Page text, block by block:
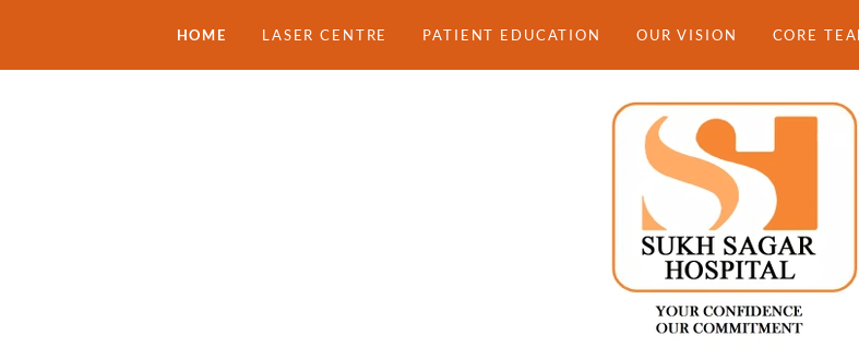
HOME LASER CENTRE PATIENT EDUCATION OUR VISION CORE